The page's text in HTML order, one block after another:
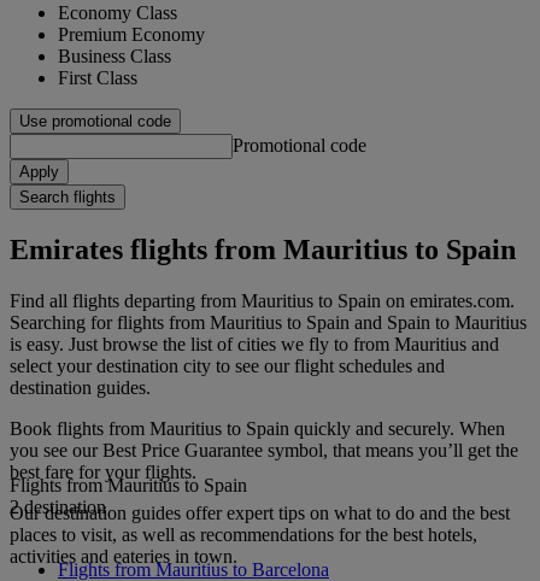
Economy Class
Premium Economy
Business Class
First Class
Use promotional code
Promotional code
Apply
Search flights
Emirates flights from Mauritius to Spain
Find all flights departing from Mauritius to Spain on emirates.com.
Searching for flights from Mauritius to Spain and Spain to Mauritius
is easy. Just browse the list of cities we fly to from Mauritius and
select your destination city to see our flight schedules and
destination guides.
Book flights from Mauritius to Spain quickly and securely. When
you see our Best Price Guarantee symbol, that means you’ll get the
best fare for your flights.
Our destination guides offer expert tips on what to do and the best
places to visit, as well as recommendations for the best hotels,
activities and eateries in town.
Flights from Mauritius to Spain
2 destination
Flights from Mauritius to Barcelona